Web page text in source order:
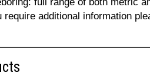
require additional information